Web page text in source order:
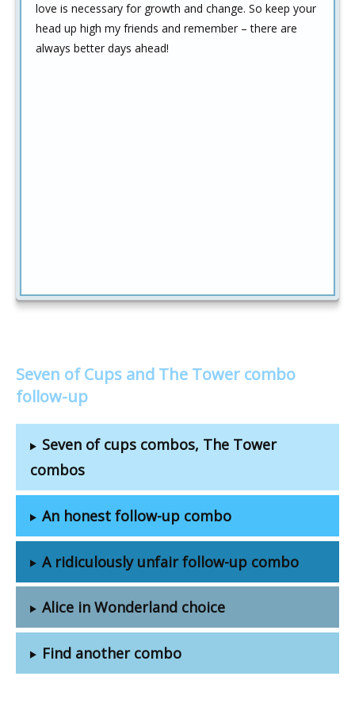
love is necessary for growth and change. So keep your
head up high my friends and remember – there are
always better days ahead!
Seven of Cups and The Tower combo
follow-up
Seven of cups combos, The Tower
combos
An honest follow-up combo
A ridiculously unfair follow-up combo
Alice in Wonderland choice
Find another combo